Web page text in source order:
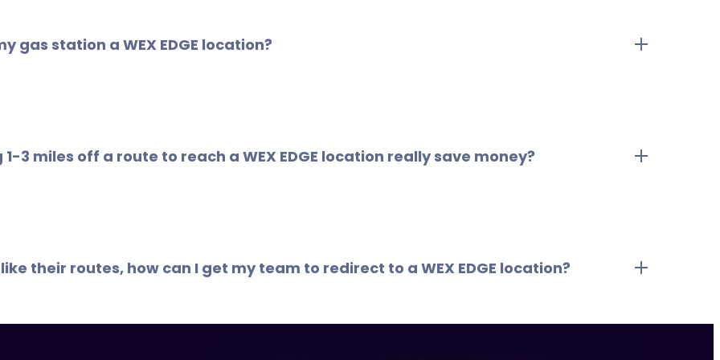
gas station a WEX EDGE location?
3 miles off a route to reach a WEX EDGE location really save money?
their routes, how can I get my team to redirect to a WEX EDGE location?